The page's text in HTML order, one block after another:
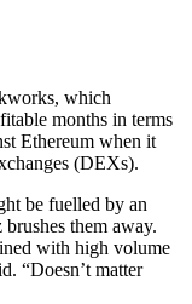
which
months in terms
Ethereum when it
(DEXs).
be fuelled by an
them away.
with high volume
“Doesn’t matter